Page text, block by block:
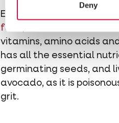
Deny
Either give your finches
food
vitamins, amino acids
has all the essential
germinating seeds, and
avocado, as it is
grit.